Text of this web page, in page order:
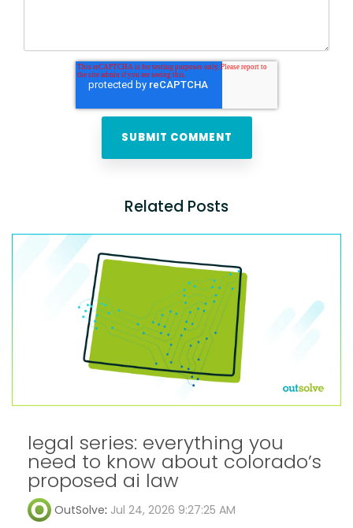
Related Posts
legal series: everything you
need to know about colorado’s
proposed ai law
OutSolve: Jul 24, 2026 9:27:25 AM